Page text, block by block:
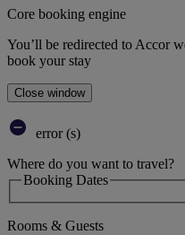
Core booking engine
You’ll be redirected to Accor
book your stay
Close window
error (s)
Where do you want to travel?
Booking Dates
Rooms & Guests